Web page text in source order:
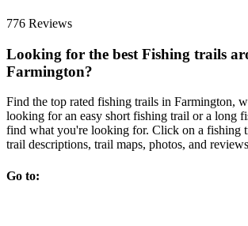
776 Reviews
Looking for the best Fishing trails
Farmington?
Find the top rated fishing trails in Farmington,
looking for an easy short fishing trail or a long
find what you're looking for. Click on a fishing
trail descriptions, trail maps, photos, and
Go to: